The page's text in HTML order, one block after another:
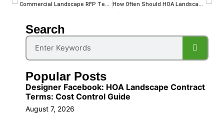
Commercial Landscape RFP Template for HOA Communities: 8 Sections Every Board Needs How Often Should HOA Landscapes Be Maintained in Florida?
Search
Popular Posts
Designer Facebook: HOA Landscape Contract
Terms: Cost Control Guide
August 7, 2026